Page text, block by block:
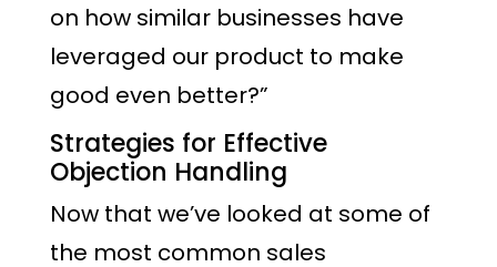
on how similar businesses have
leveraged our product to make
good even better?”
Strategies for Effective
Objection Handling
Now that we’ve looked at some of
the most common sales